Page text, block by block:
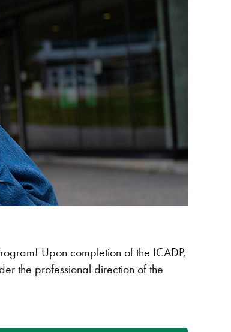
Upon completion of the ICADP,
the professional direction of the